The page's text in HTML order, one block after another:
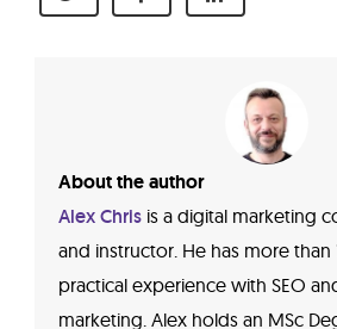
About the author
Alex Chrisis a digital marketing
and instructor. He has more than
practical experience with SEO
marketing. Alex holds an MSc